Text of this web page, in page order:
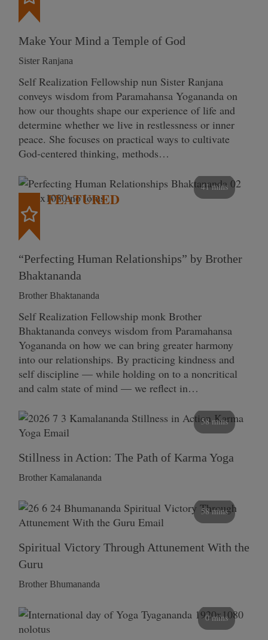
Make Your Mind a Temple of God
Sister Ranjana
Self Realization Fellowship nun Sister Ranjana
conveys wisdom from Paramahansa Yogananda on
how our thoughts shape our experience of life and
determine whether we live in restlessness or inner
peace. She focuses on practical ways to cultivate
God-centered thinking, methods…
41 mins
FEATURED
“Perfecting Human Relationships” by Brother
Bhaktananda
Brother Bhaktananda
Self Realization Fellowship monk Brother
Bhaktananda conveys wisdom from Paramahansa
Yogananda on how we can bring greater harmony
into our relationships. By practicing kindness and
self discipline — while holding on to a noncritical
and calm state of mind — we reflect in…
58 mins
Stillness in Action: The Path of Karma Yoga
Brother Kamalananda
58 mins
Spiritual Victory Through Attunement With the
Guru
Brother Bhumananda
0 mins